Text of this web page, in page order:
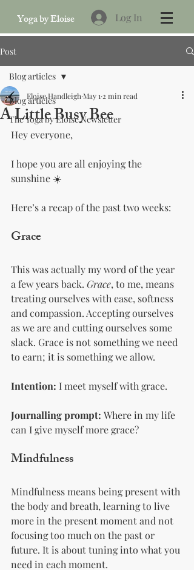
Yoga by Eloise Log In
Post
Blog articles
The Yoga by Eloise Newsletter
Blog articles
A Little Busy Bee
Eloise Handleigh May 1 2 min read
Hey everyone,
I hope you are all enjoying the
sunshine ☀️
Here’s a recap of the past two weeks:
Grace
This was actually my word of the year
a few years back. Grace, to me, means
treating ourselves with ease, softness
and compassion. Accepting ourselves
as we are and cutting ourselves some
slack. Grace is not something we need
to earn; it is something we allow.
Intention: I meet myself with grace.
Journalling prompt: Where in my life
can I give myself more grace?
Mindfulness
Mindfulness means being present with
the body and breath, learning to live
more in the present moment and not
focusing too much on the past or
future. It is about tuning into what you
need in each moment.